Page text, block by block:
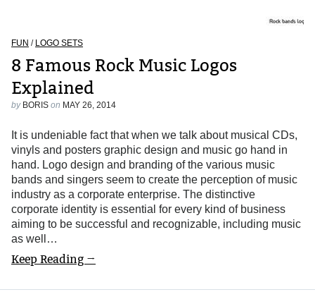
FUN / LOGO SETS
8 Famous Rock Music Logos
Explained
by BORIS on MAY 26, 2014
It is undeniable fact that when we talk about musical CDs,
vinyls and posters graphic design and music go hand in
hand. Logo design and branding of the various music
bands and singers seem to create the perception of music
industry as a corporate enterprise. The distinctive
corporate identity is essential for every kind of business
aiming to be successful and recognizable, including music
as well…
Keep Reading →